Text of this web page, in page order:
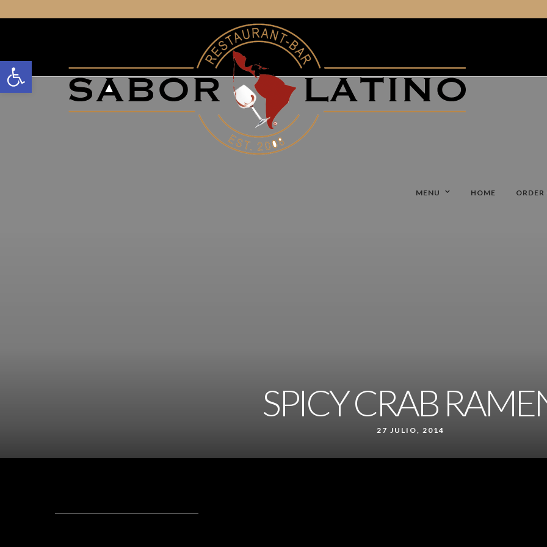
Open toolbar
MENU HOME
SPICY CRAB
27 JULIO, 2014